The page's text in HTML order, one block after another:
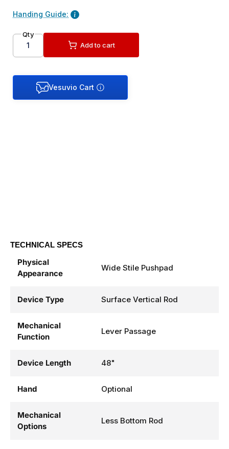
Handing Guide:
Qty
Add to cart
TECHNICAL SPECS
Physical
Appearance
Wide Stile Pushpad
Device Type Surface Vertical Rod
Mechanical
Function
Lever Passage
Device Length 48"
Hand Optional
Mechanical
Options
Less Bottom Rod